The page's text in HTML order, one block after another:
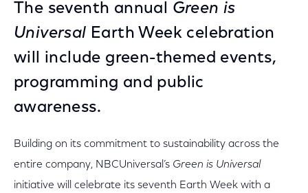
The seventh annual Green is
Universal Earth Week celebration
will include green-themed events,
programming and public
awareness.
Building on its commitment to sustainability across the
entire company, NBCUniversal’s Green is Universal
initiative will celebrate its seventh Earth Week with a